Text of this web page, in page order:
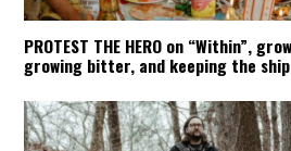
PROTEST THE HERO on “Within”,
growing bitter, and keeping the